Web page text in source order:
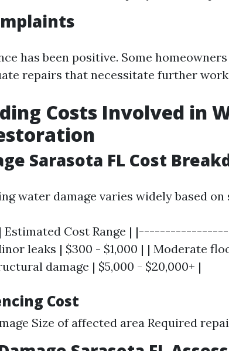
has been positive. Some
repairs that necessitate further
Costs Involved in
Sarasota FL Cost
water damage varies widely based on
| Estimated Cost Range |
leaks | $300 - $1,000 | | Moderate
damage | $5,000 - $20,000+ |
Cost
Size of affected area Required